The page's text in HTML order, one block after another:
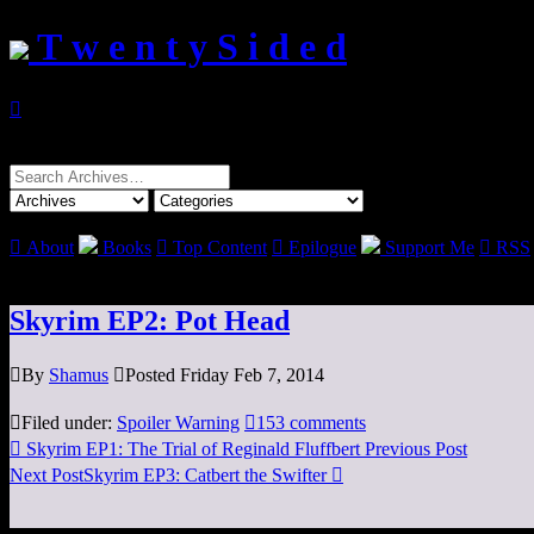
T w e n t y S i d e d

Search
for:
 About Books  Top Content  Epilogue Support Me  RSS
Skyrim EP2: Pot Head
By Shamus Posted Friday Feb 7, 2014
Filed under: Spoiler Warning 153 comments
 Skyrim EP1: The Trial of Reginald Fluffbert Previous Post
Next PostSkyrim EP3: Catbert the Swifter